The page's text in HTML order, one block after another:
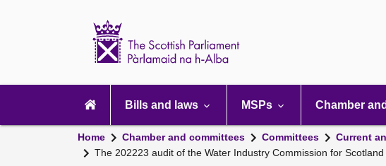
navigation
Bills and laws MSPs Chamber
Home Chamber and committees Committees Current
The 202223 audit of the Water Industry Commission for